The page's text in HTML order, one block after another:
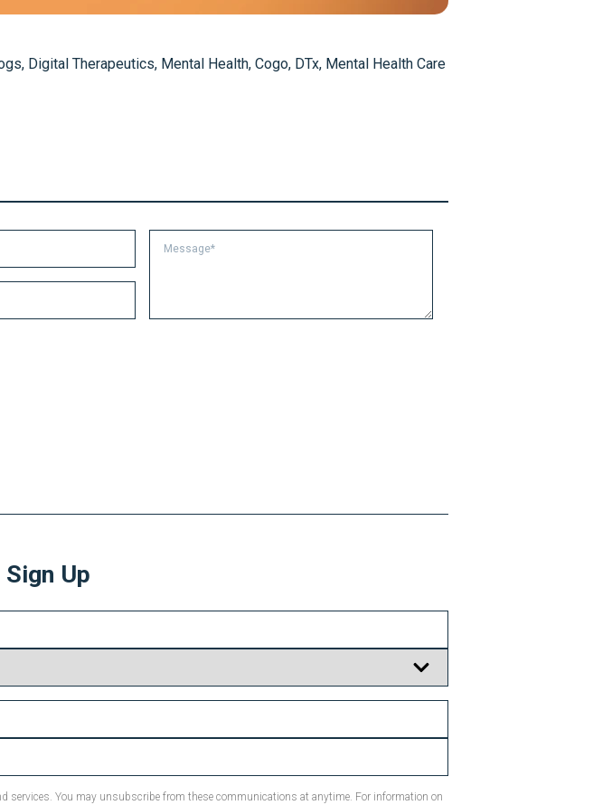
, Digital Therapeutics, Mental Health, Cogo, DTx, Mental Health Care
Up
services. You may unsubscribe from these communications at anytime. For information on